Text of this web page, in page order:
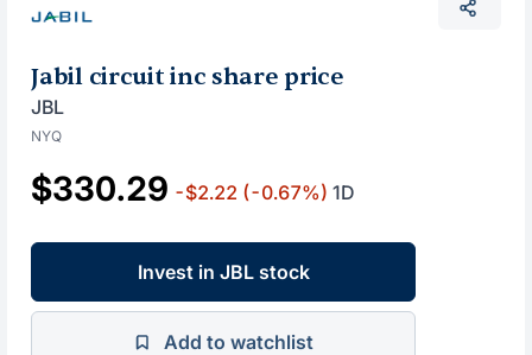
Jabil circuit inc share price
JBL
NYQ
$330.29 -$2.22 (-0.67%) 1D
Invest in JBL stock
Add to watchlist